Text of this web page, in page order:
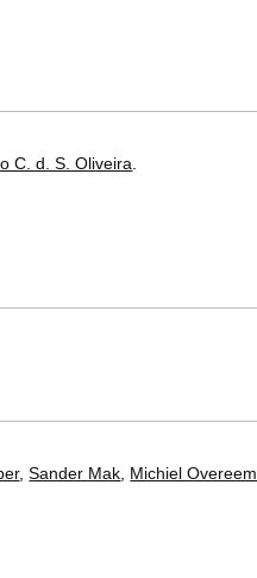
C. d. S. Oliveira
,Sander Mak Michiel Overeem